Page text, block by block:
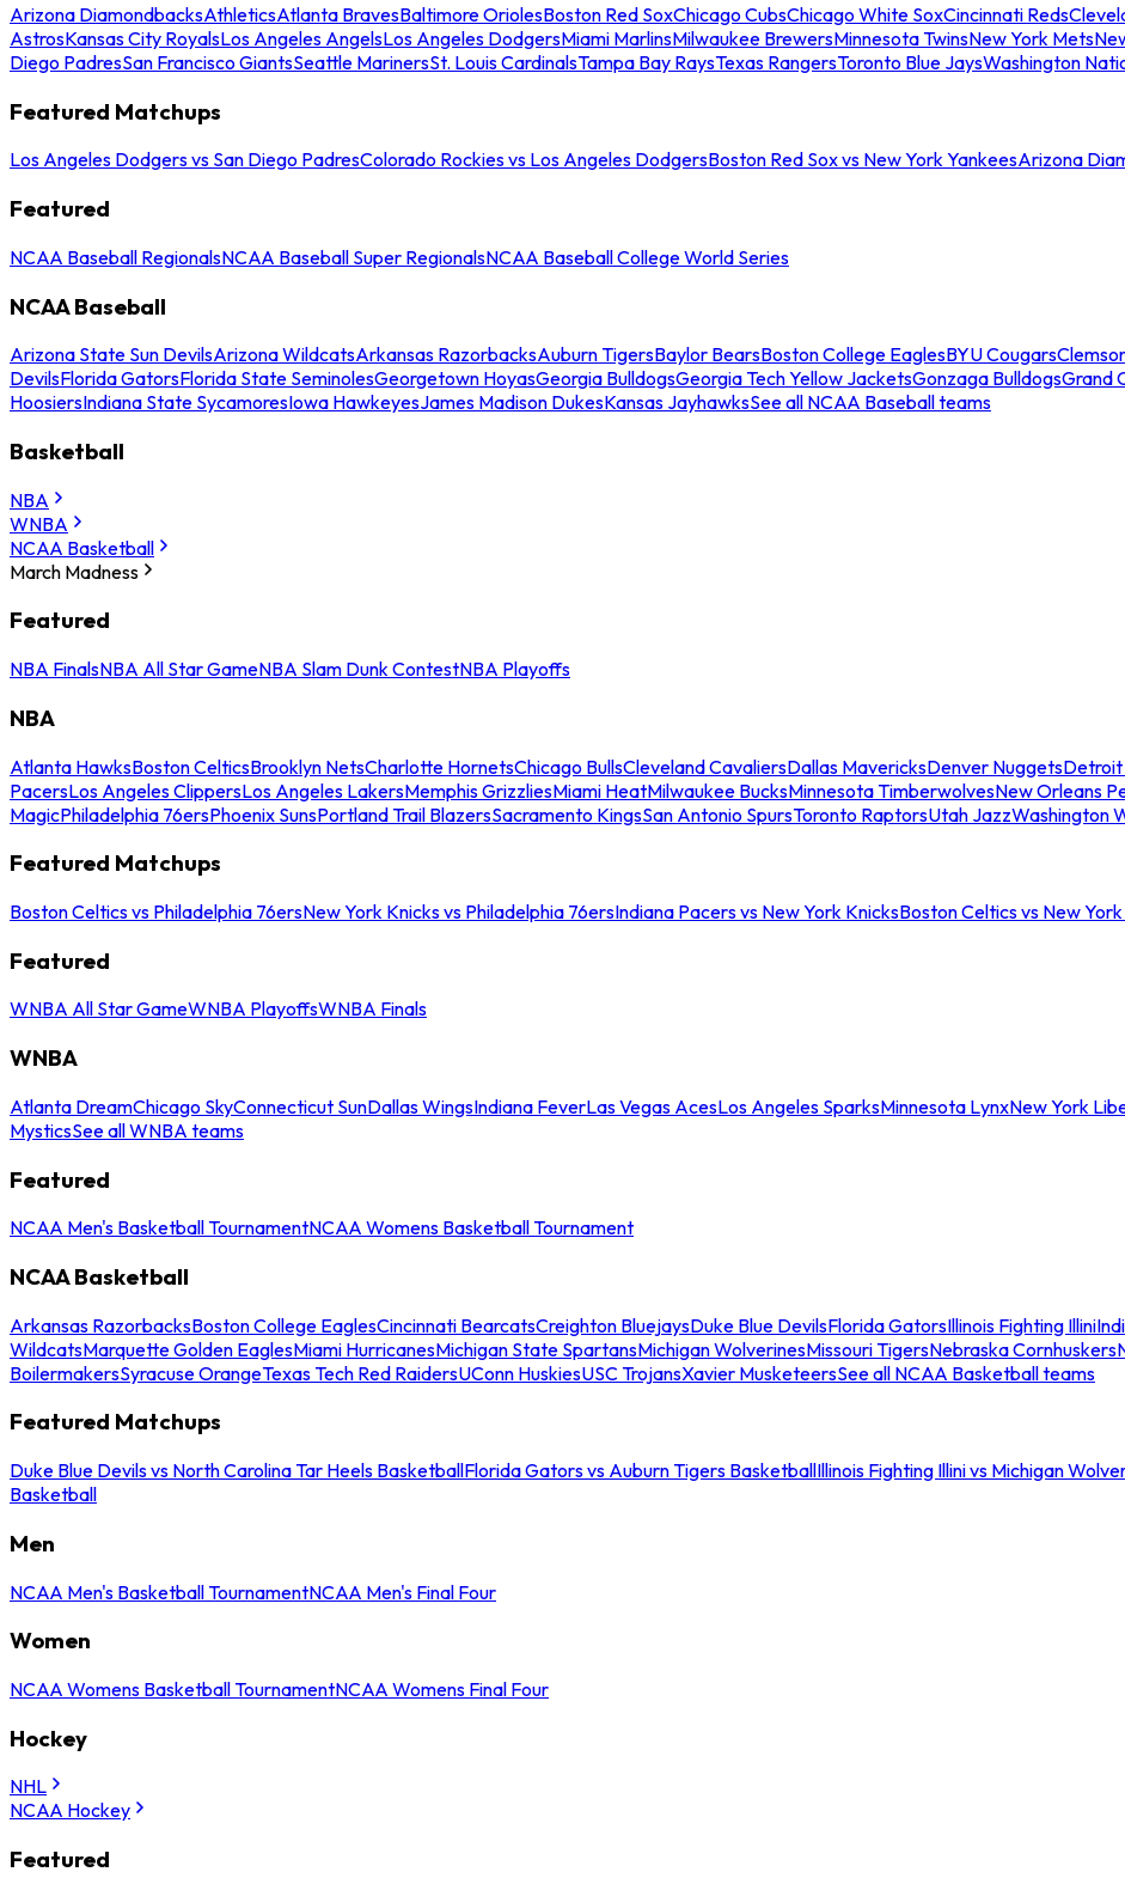
Arizona DiamondbacksAthleticsAtlanta BravesBaltimore OriolesBoston Red SoxChicago CubsChicago White SoxCincinnati Reds
AstrosKansas City RoyalsLos Angeles AngelsLos Angeles DodgersMiami MarlinsMilwaukee BrewersMinnesota TwinsNew York Mets
Diego PadresSan Francisco GiantsSeattle MarinersSt. Louis CardinalsTampa Bay RaysTexas RangersToronto Blue JaysWashington
Featured Matchups
Los Angeles Dodgers vs San Diego PadresColorado Rockies vs Los Angeles DodgersBoston Red Sox vs New York YankeesArizona
Featured
NCAA Baseball RegionalsNCAA Baseball Super RegionalsNCAA Baseball College World Series
NCAA Baseball
Arizona State Sun DevilsArizona WildcatsArkansas RazorbacksAuburn TigersBaylor BearsBoston College EaglesBYU Cougars
DevilsFlorida GatorsFlorida State SeminolesGeorgetown HoyasGeorgia BulldogsGeorgia Tech Yellow JacketsGonzaga BulldogsGrand
HoosiersIndiana State SycamoresIowa HawkeyesJames Madison DukesKansas JayhawksSee all NCAA Baseball teams
Basketball
NBA
WNBA
NCAA Basketball
March Madness
Featured
NBA FinalsNBA All Star GameNBA Slam Dunk ContestNBA Playoffs
NBA
Atlanta HawksBoston CelticsBrooklyn NetsCharlotte HornetsChicago BullsCleveland CavaliersDallas MavericksDenver NuggetsDetroit
PacersLos Angeles ClippersLos Angeles LakersMemphis GrizzliesMiami HeatMilwaukee BucksMinnesota TimberwolvesNew Orleans
MagicPhiladelphia 76ersPhoenix SunsPortland Trail BlazersSacramento KingsSan Antonio SpursToronto RaptorsUtah JazzWashington
Featured Matchups
Boston Celtics vs Philadelphia 76ersNew York Knicks vs Philadelphia 76ersIndiana Pacers vs New York KnicksBoston Celtics vs New
Featured
WNBA All Star GameWNBA PlayoffsWNBA Finals
WNBA
Atlanta DreamChicago SkyConnecticut SunDallas WingsIndiana FeverLas Vegas AcesLos Angeles SparksMinnesota LynxNew York
MysticsSee all WNBA teams
Featured
NCAA Men's Basketball TournamentNCAA Womens Basketball Tournament
NCAA Basketball
Arkansas RazorbacksBoston College EaglesCincinnati BearcatsCreighton BluejaysDuke Blue DevilsFlorida GatorsIllinois Fighting Illini
WildcatsMarquette Golden EaglesMiami HurricanesMichigan State SpartansMichigan WolverinesMissouri TigersNebraska Cornhuskers
BoilermakersSyracuse OrangeTexas Tech Red RaidersUConn HuskiesUSC TrojansXavier MusketeersSee all NCAA Basketball teams
Featured Matchups
Duke Blue Devils vs North Carolina Tar Heels BasketballFlorida Gators vs Auburn Tigers BasketballIllinois Fighting Illini vs Michigan
Basketball
Men
NCAA Men's Basketball TournamentNCAA Men's Final Four
Women
NCAA Womens Basketball TournamentNCAA Womens Final Four
Hockey
NHL
NCAA Hockey
Featured